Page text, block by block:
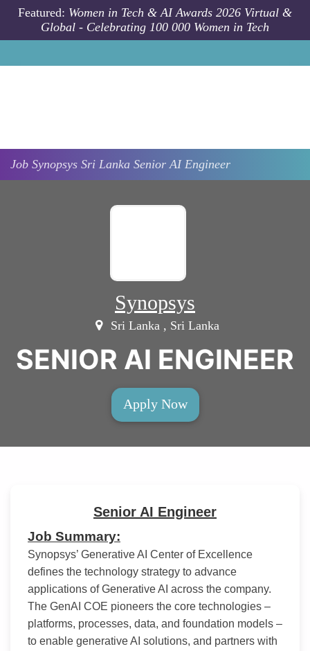
Skip to main content
Featured: Women in Tech & AI Awards 2026 Virtual &
Global - Celebrating 100 000 Women in Tech
Job Synopsys Sri Lanka Senior AI Engineer
Synopsys
Sri Lanka , Sri Lanka
SENIOR AI ENGINEER
Apply Now
Senior AI Engineer
Job Summary:
Synopsys’ Generative AI Center of Excellence
defines the technology strategy to advance
applications of Generative AI across the company.
The GenAI COE pioneers the core technologies –
platforms, processes, data, and foundation models –
to enable generative AI solutions, and partners with